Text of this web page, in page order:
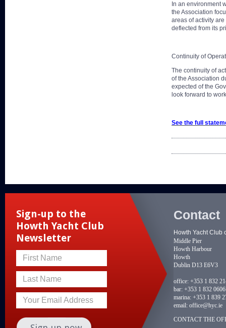
In an environment
the Association
areas of activity
deflected from its
Continuity of
The continuity of
of the Association
expected of the
look forward to
See the full
Sign-up to the
Howth Yacht Club
Newsletter
First Name
Last Name
Your Email Address
Contact
Howth Yacht Club
Middle Pier
Howth Harbour
Howth
Dublin D13 E6V3
office: +353 1 832
bar: +353 1 832 0606
marina: +353 1 839
email: office@hyc.ie
CONTACT THE